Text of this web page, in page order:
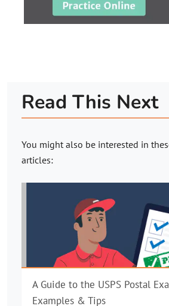
Read This Next
You might also be interested in
articles:
A Guide to the USPS Postal
Examples & Tips